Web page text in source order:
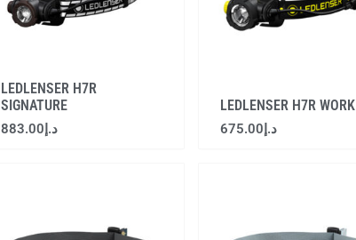
LEDLENSER H7R
SIGNATURE
د.إ883.00
LEDLENSER H7R WORK
د.إ675.00